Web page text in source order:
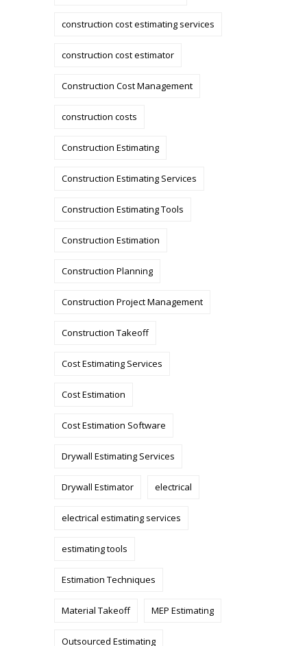
construction cost estimating services
construction cost estimator
Construction Cost Management
construction costs
Construction Estimating
Construction Estimating Services
Construction Estimating Tools
Construction Estimation
Construction Planning
Construction Project Management
Construction Takeoff
Cost Estimating Services
Cost Estimation
Cost Estimation Software
Drywall Estimating Services
Drywall Estimator electrical
electrical estimating services
estimating tools
Estimation Techniques
Material Takeoff MEP Estimating
Outsourced Estimating